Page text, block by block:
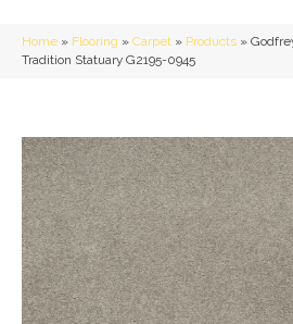
Home » Flooring » Carpet » Products »
Tradition Statuary G2195-0945